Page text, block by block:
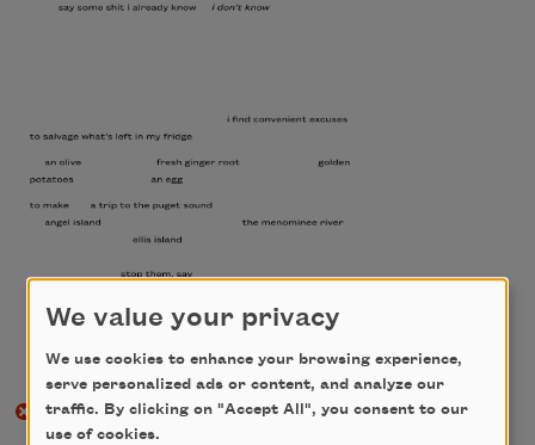
We value your privacy
We use cookies to enhance your browsing experience,
serve personalized ads or content, and analyze our
traffic. By clicking on "Accept All", you consent to our
use of cookies.